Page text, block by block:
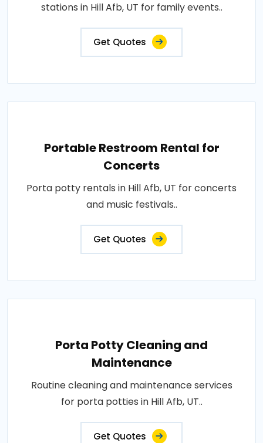
stations in Hill Afb, UT for family events..
Get Quotes
Portable Restroom Rental for
Concerts
Porta potty rentals in Hill Afb, UT for concerts
and music festivals..
Get Quotes
Porta Potty Cleaning and
Maintenance
Routine cleaning and maintenance services
for porta potties in Hill Afb, UT..
Get Quotes